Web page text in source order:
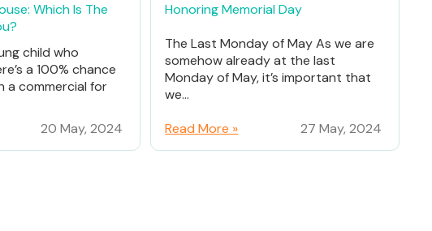
Which Is The
child who
a 100% chance
a commercial for
20 May, 2024
Honoring Memorial Day
The Last Monday of May As we are
somehow already at the last
Monday of May, it’s important that
we...
Read More »
27 May, 2024